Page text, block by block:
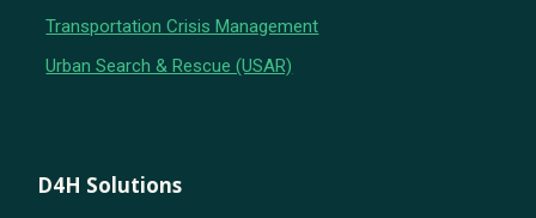
Transportation Crisis Management
Urban Search & Rescue (USAR)
D4H Solutions